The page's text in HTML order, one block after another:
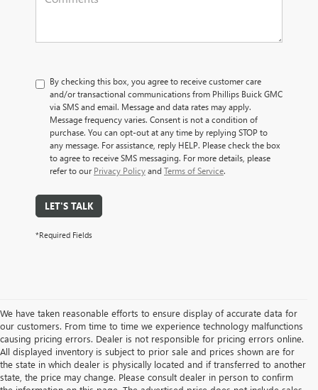
By checking this box, you agree to receive customer care
and/or transactional communications from Phillips Buick GMC
via SMS and email. Message and data rates may apply.
Message frequency varies. Consent is not a condition of
purchase. You can opt-out at any time by replying STOP to
any message. For assistance, reply HELP. Please check the box
to agree to receive SMS messaging. For more details, please
refer to our Privacy Policyand Terms of Service.
LET'S TALK
*Required Fields
We have taken reasonable efforts to ensure display of accurate data for
our customers. From time to time we experience technology malfunctions
causing pricing errors. Dealer is not responsible for pricing errors online.
All displayed inventory is subject to prior sale and prices shown are for
the state in which dealer is physically located and if transferred to another
state, the price may change. Please consult dealer in person to confirm